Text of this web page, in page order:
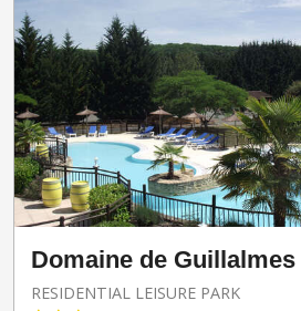
Domaine de Guillalmes
RESIDENTIAL LEISURE PARK